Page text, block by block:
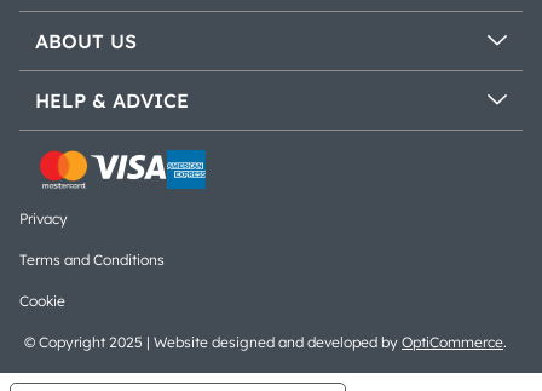
ABOUT US
HELP & ADVICE
© Copyright 2025 | Website designed and developed by OptiCommerce.
Privacy
Terms and Conditions
Cookie